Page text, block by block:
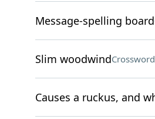
Message-spelling board
Slim woodwind
Causes a ruckus, and